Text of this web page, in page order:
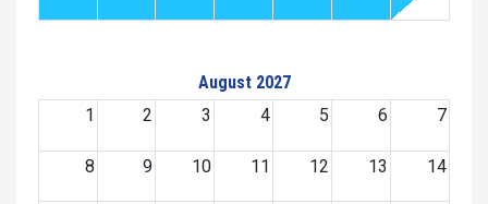
August 2027
1
2 3 4 5 6 7
8 9 10 11 12 13 14